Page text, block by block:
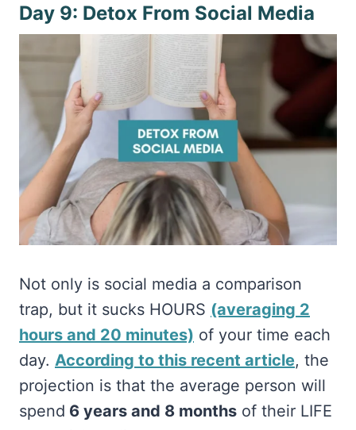
Day 9: Detox From Social Media
Not only is social media a comparison
trap, but it sucks HOURS (averaging 2
hours and 20 minutes) of your time each
day. According to this recent article, the
projection is that the average person will
spend 6 years and 8 months of their LIFE